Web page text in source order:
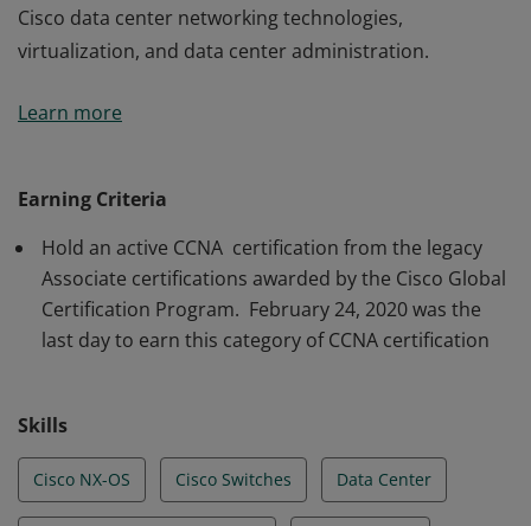
Cisco data center networking technologies,
virtualization, and data center administration.
Cisco data center networking technologies,
Learn more
Earning Criteria
Hold an active CCNA certification from the legacy
Associate certifications awarded by the Cisco Global
Certification Program. February 24, 2020 was the
last day to earn this category of CCNA certification
Skills
Cisco NX-OS Cisco Switches Data Center